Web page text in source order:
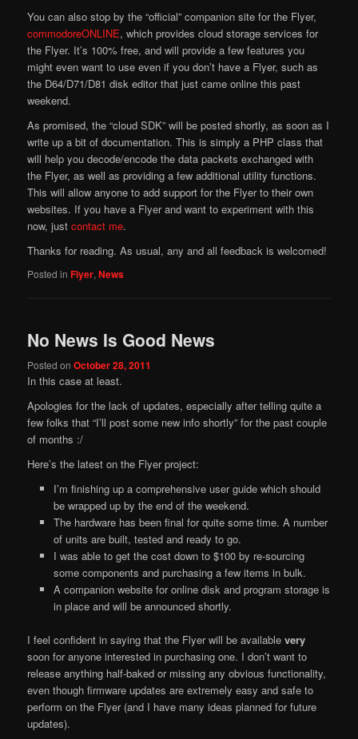
You can also stop by the “official” companion site for the Flyer,
commodoreONLINE, which provides cloud storage services for
the Flyer. It’s 100% free, and will provide a few features you
might even want to use even if you don’t have a Flyer, such as
the D64/D71/D81 disk editor that just came online this past
weekend.
As promised, the “cloud SDK” will be posted shortly, as soon as I
write up a bit of documentation. This is simply a PHP class that
will help you decode/encode the data packets exchanged with
the Flyer, as well as providing a few additional utility functions.
This will allow anyone to add support for the Flyer to their own
websites. If you have a Flyer and want to experiment with this
now, justcontact me.
Thanks for reading. As usual, any and all feedback is welcomed!
Posted in Flyer,News
No News Is Good News
Posted onOctober 28, 2011
In this case at least.
Apologies for the lack of updates, especially after telling quite a
few folks that “I’ll post some new info shortly” for the past couple
of months :/
Here’s the latest on the Flyer project:
I’m finishing up a comprehensive user guide which should
be wrapped up by the end of the weekend.
The hardware has been final for quite some time. A number
of units are built, tested and ready to go.
I was able to get the cost down to $100 by re-sourcing
some components and purchasing a few items in bulk.
A companion website for online disk and program storage is
in place and will be announced shortly.
I feel confident in saying that the Flyer will be availablevery
soon for anyone interested in purchasing one. I don’t want to
release anything half-baked or missing any obvious functionality,
even though firmware updates are extremely easy and safe to
perform on the Flyer (and I have many ideas planned for future
updates).